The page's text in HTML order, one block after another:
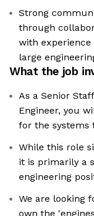
Strong
through
with
large
What the job
As a Senior
Engineer, you
for the systems
While this role
it is primarily a
engineering
We are looking
own the